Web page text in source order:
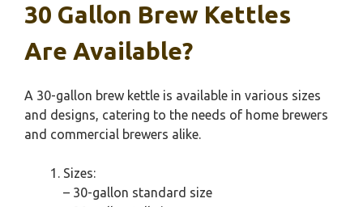
30 Gallon Brew Kettles
Are Available?
A 30-gallon brew kettle is available in various sizes
and designs, catering to the needs of home brewers
and commercial brewers alike.
Sizes:
– 30-gallon standard size